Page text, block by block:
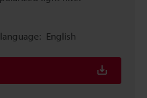
English